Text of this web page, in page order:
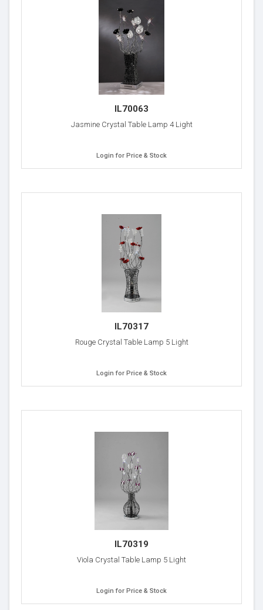
IL70063
Jasmine Crystal Table Lamp 4 Light
Login for Price & Stock
IL70317
Rouge Crystal Table Lamp 5 Light
Login for Price & Stock
IL70319
Viola Crystal Table Lamp 5 Light
Login for Price & Stock